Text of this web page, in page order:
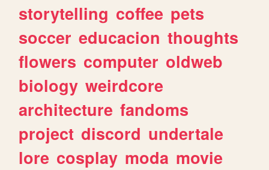
storytelling coffee pets
soccer educacion thoughts
flowers computer oldweb
biology weirdcore
architecture fandoms
project discord undertale
lore cosplay moda movie